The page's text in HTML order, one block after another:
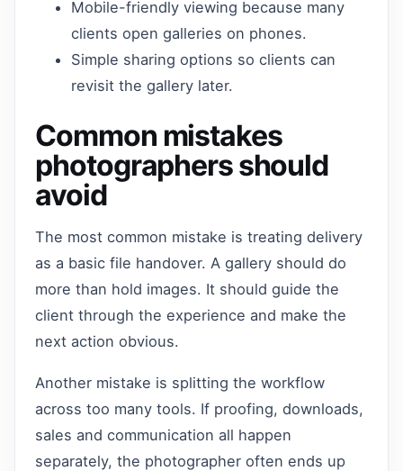
Mobile-friendly viewing because many
clients open galleries on phones.
Simple sharing options so clients can
revisit the gallery later.
Common mistakes
photographers should
avoid
The most common mistake is treating delivery
as a basic file handover. A gallery should do
more than hold images. It should guide the
client through the experience and make the
next action obvious.
Another mistake is splitting the workflow
across too many tools. If proofing, downloads,
sales and communication all happen
separately, the photographer often ends up